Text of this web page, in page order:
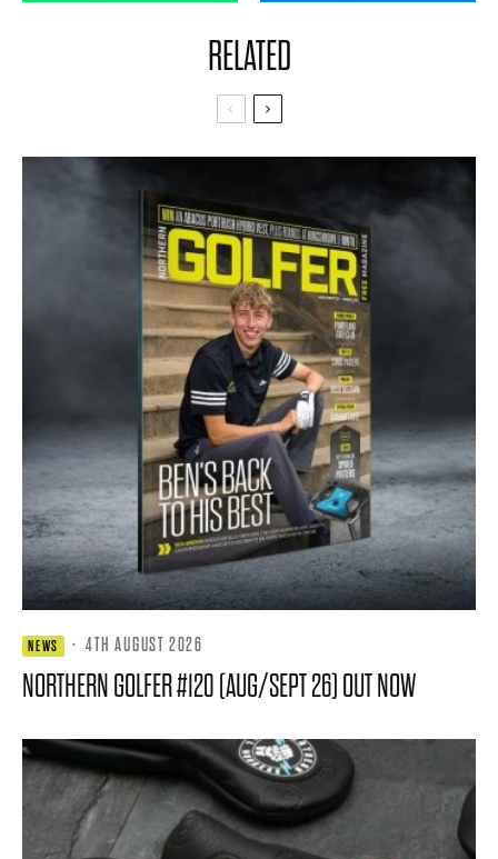
RELATED
NEWS · 4TH AUGUST 2026
NORTHERN GOLFER #120 (AUG/SEPT 26) OUT NOW